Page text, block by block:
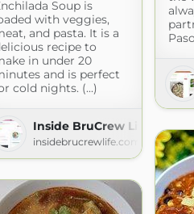
Soup is
with veggies,
and pasta. It is a
recipe to
in under 20
and is perfect
cold nights. (...)
Inside BruCrew Life
insidebrucrewlife.com